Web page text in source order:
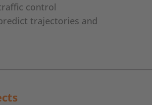
control
trajectories and